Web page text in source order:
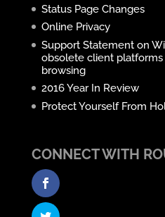
Status Page Changes
Online Privacy
Support Statement on
obsolete client platforms
browsing
2016 Year In Review
Protect Yourself From
CONNECT WITH